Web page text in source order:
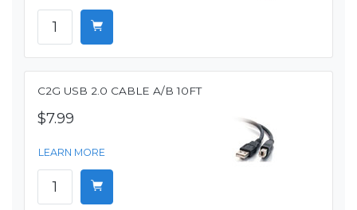
C2G USB 2.0 CABLE A/B 10FT
$7.99
LEARN MORE